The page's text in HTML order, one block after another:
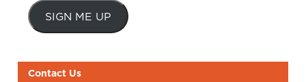
SIGN ME UP
Contact Us